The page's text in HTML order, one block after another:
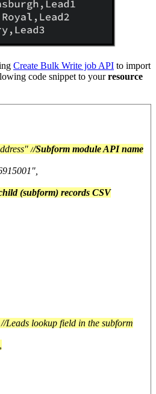
Create Bulk Write job API to import
code snippet to yourresource
//Subform module API name
(subform) records CSV
lookup field in the subform